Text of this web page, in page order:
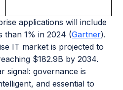
applications will include
than 1% in 2024 (Gartner).
IT market is projected to
$182.9B by 2034.
signal: governance is
and essential to